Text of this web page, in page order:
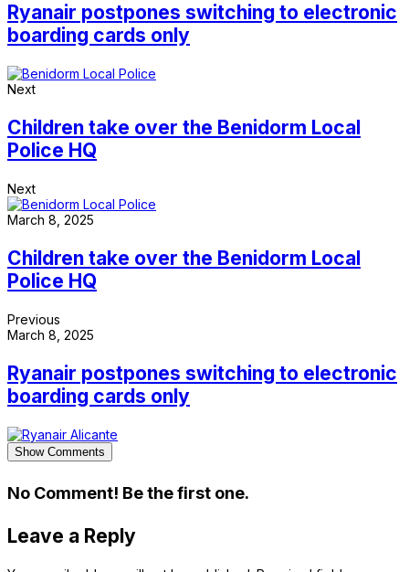
Ryanair postpones switching to electronic
boarding cards only
Next
Children take over the Benidorm Local
Police HQ
Next
March 8, 2025
Children take over the Benidorm Local
Police HQ
Previous
March 8, 2025
Ryanair postpones switching to electronic
boarding cards only
Show Comments
No Comment! Be the first one.
Leave a Reply